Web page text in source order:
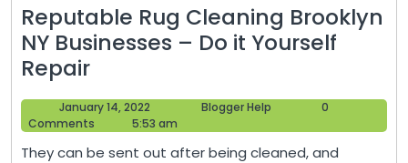
Reputable Rug Cleaning Brooklyn
NY Businesses – Do it Yourself
RepairReputable
Rug
Cleaning
Brooklyn
January 14, 2022
14,
Blogger Help
0
Comments
5:53 am
They can be sent out after being cleaned, and